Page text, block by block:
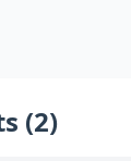
(2)